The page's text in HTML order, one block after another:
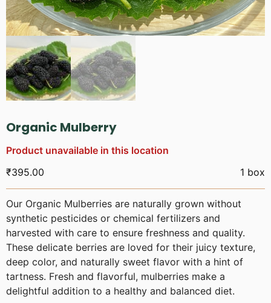
Organic Mulberry
Product unavailable in this location
₹395.00 1 box
Our Organic Mulberries are naturally grown without
synthetic pesticides or chemical fertilizers and
harvested with care to ensure freshness and quality.
These delicate berries are loved for their juicy texture,
deep color, and naturally sweet flavor with a hint of
tartness. Fresh and flavorful, mulberries make a
delightful addition to a healthy and balanced diet.